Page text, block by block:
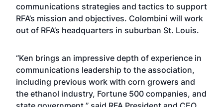
communications strategies and tactics to support
RFA’s mission and objectives. Colombini will work
out of RFA’s headquarters in suburban St. Louis.
“Ken brings an impressive depth of experience in
communications leadership to the association,
including previous work with corn growers and
the ethanol industry, Fortune 500 companies, and